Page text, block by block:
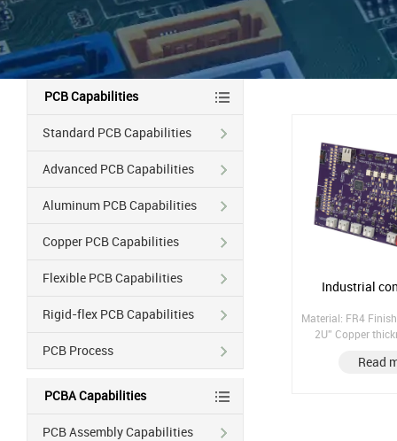
Industrial
Material: FR4
2U'' Copper
laminate;
Read
PCB Capabilities
Standard PCB Capabilities
Advanced PCB Capabilities
Aluminum PCB Capabilities
Copper PCB Capabilities
Flexible PCB Capabilities
Rigid-flex PCB Capabilities
PCB Process
PCBA Capabilities
PCB Assembly Capabilities